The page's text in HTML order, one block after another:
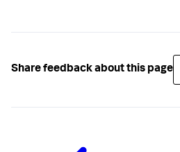
Share feedback about this page